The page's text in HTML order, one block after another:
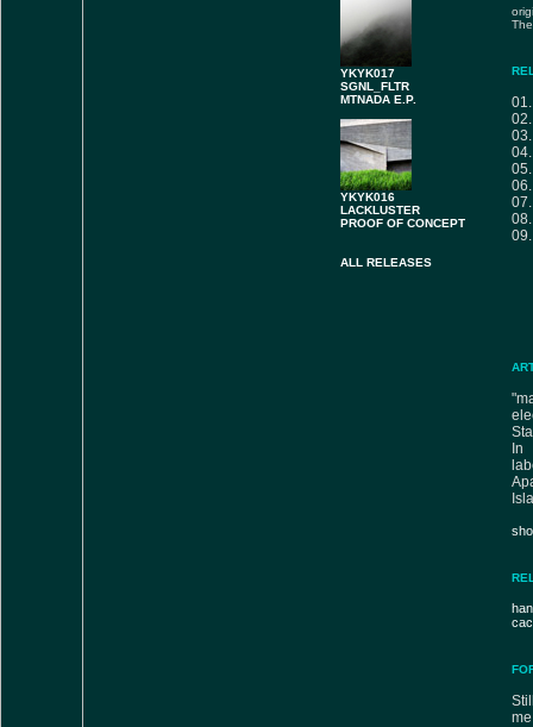
YKYK017
SGNL_FLTR
MTNADA E.P.
YKYK016
LACKLUSTER
PROOF OF CONCEPT
ALL RELEASES
In